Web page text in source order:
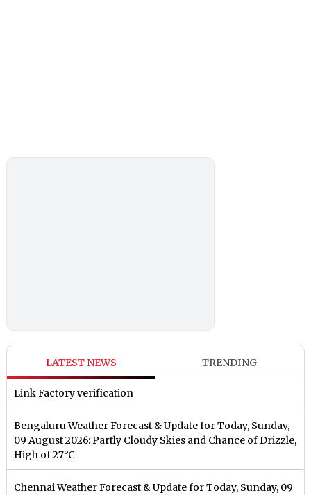
LATEST NEWS TRENDING
Link Factory verification
Bengaluru Weather Forecast & Update for Today, Sunday,
09 August 2026: Partly Cloudy Skies and Chance of Drizzle,
High of 27°C
Chennai Weather Forecast & Update for Today, Sunday, 09